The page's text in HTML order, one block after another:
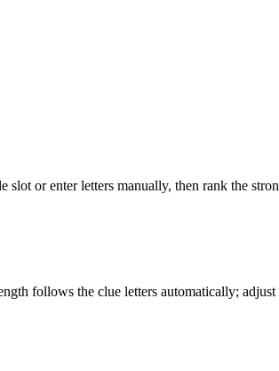
or enter letters manually, then rank the
follows the clue letters automatically;